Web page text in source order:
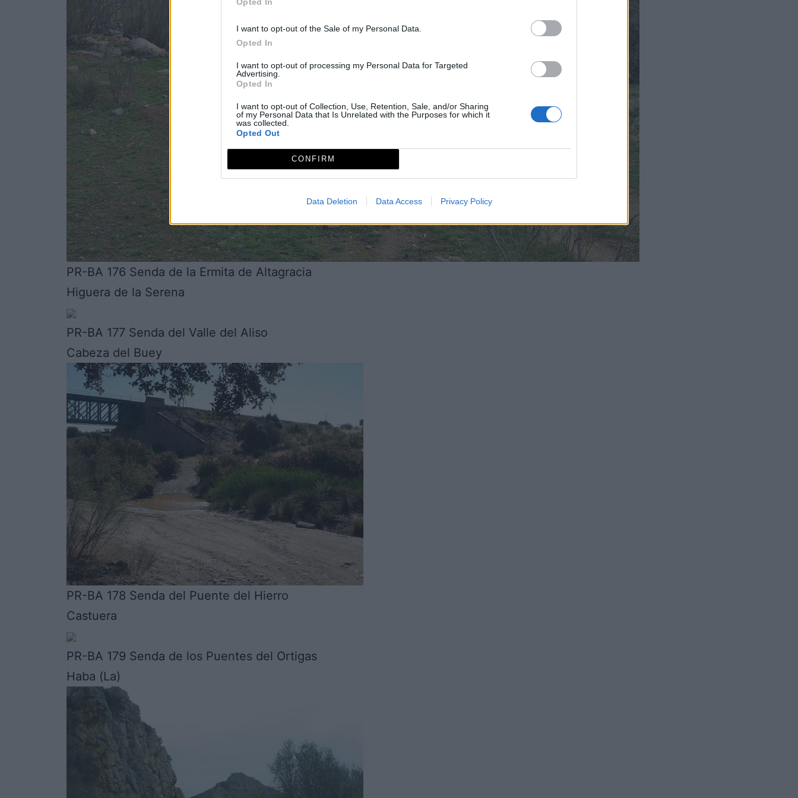
I want to opt-out of the Sale of my Personal Data.
Opted In
I want to opt-out of processing my Personal Data for Targeted
Advertising.
Opted In
I want to opt-out of Collection, Use, Retention, Sale, and/or Sharing
of my Personal Data that Is Unrelated with the Purposes for which it
was collected.
Opted Out
CONFIRM
Data Deletion Data Access Privacy Policy
PR-BA 176 Senda de la Ermita de Altagracia
Higuera de la Serena
PR-BA 177 Senda del Valle del Aliso
Cabeza del Buey
PR-BA 178 Senda del Puente del Hierro
Castuera
PR-BA 179 Senda de los Puentes del Ortigas
Haba (La)